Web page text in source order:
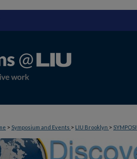
> Symposium and Events > LIU Brooklyn >